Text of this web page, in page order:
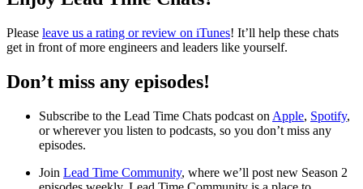
Please leave us a rating or review on iTunes! It’ll help these chats
get in front of more engineers and leaders like yourself.
Don’t miss any episodes!
Subscribe to the Lead Time Chats podcast on Apple, Spotify,
or wherever you listen to podcasts, so you don’t miss any
episodes.
Join Lead Time Community, where we’ll post new Season 2